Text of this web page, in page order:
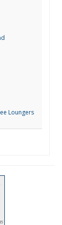
Loungers